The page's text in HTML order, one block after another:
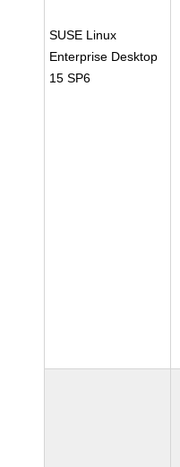
SUSE Linux
Enterprise Desktop
15 SP6